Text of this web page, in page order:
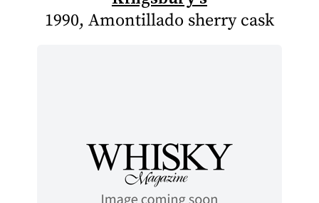
1990, Amontillado sherry cask